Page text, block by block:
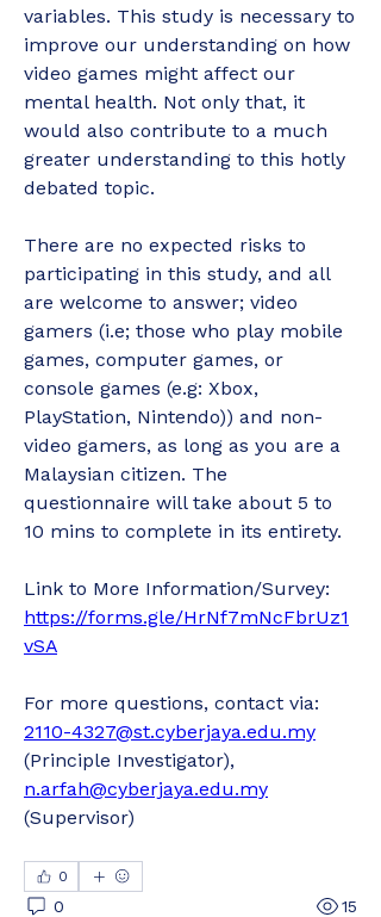
variables. This study is necessary to
improve our understanding on how
video games might affect our
mental health. Not only that, it
would also contribute to a much
greater understanding to this hotly
debated topic.
There are no expected risks to
participating in this study, and all
are welcome to answer; video
gamers (i.e; those who play mobile
games, computer games, or
console games (e.g: Xbox,
PlayStation, Nintendo)) and non-
video gamers, as long as you are a
Malaysian citizen. The
questionnaire will take about 5 to
10 mins to complete in its entirety.
https://forms.gle/HrNf7mNcFbrUz1
vSA
2110-4327@st.cyberjaya.edu.my
n.arfah@cyberjaya.edu.my
(Supervisor)
0
0 15